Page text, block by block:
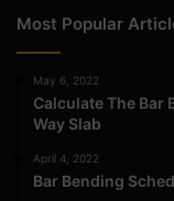
Most Popular
May 6, 2022
Calculate The Bar
Way Slab
April 4, 2022
Bar Bending